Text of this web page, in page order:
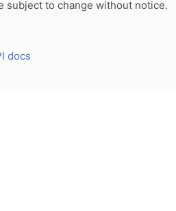
subject to change without notice.
docs